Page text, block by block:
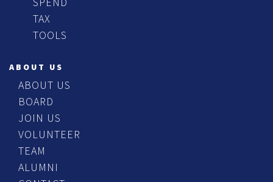
TAX
TOOLS
ABOUT US
ABOUT US
BOARD
JOIN US
VOLUNTEER
TEAM
ALUMNI